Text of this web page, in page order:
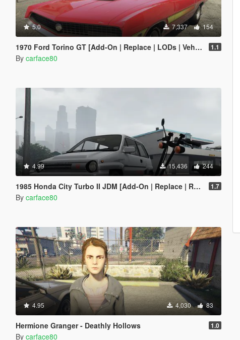
5.0 7,337 154
1970 Ford Torino GT [Add-On | Replace | LODs | Vehfuncs V] 1.1
By carface80
4.99 15,436 244
1985 Honda City Turbo II JDM [Add-On | Replace | RHD | Tuning | LODs] 1.7
By carface80
4.95 4,030 83
Hermione Granger - Deathly Hollows 1.0
By carface80